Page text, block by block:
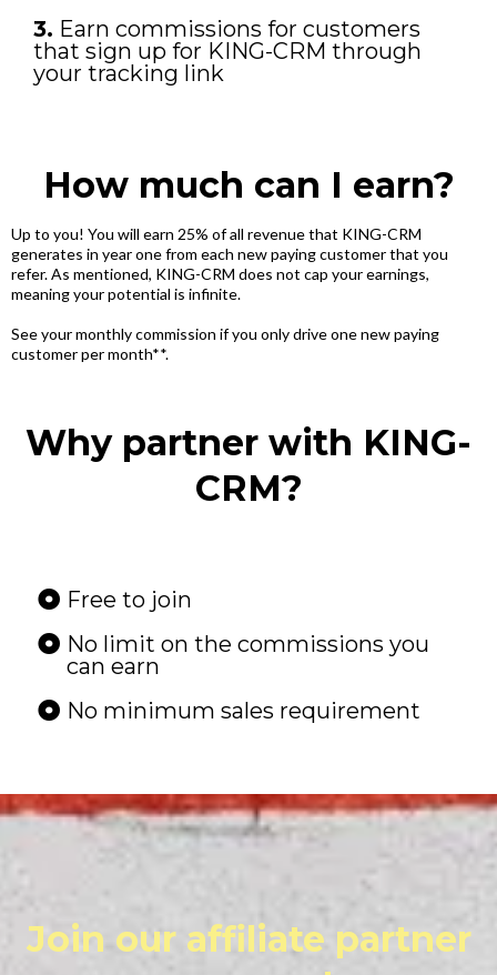
3. Earn commissions for customers
that sign up for KING-CRM through
your tracking link
How much can I earn?
Up to you! You will earn 25% of all revenue that KING-CRM
generates in year one from each new paying customer that you
refer. As mentioned, KING-CRM does not cap your earnings,
meaning your potential is infinite.
See your monthly commission if you only drive one new paying
customer per month**.
Why partner with KING-
CRM?
Free to join
No limit on the commissions you
can earn
No minimum sales requirement
Join our affiliate partner